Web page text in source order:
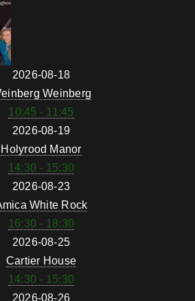
2026-08-18
Weinberg
10:45 - 11:45
2026-08-19
Holyrood Manor
14:30 - 15:30
2026-08-23
White Rock
16:30 - 18:30
2026-08-25
Cartier House
14:30 - 15:30
2026-08-26